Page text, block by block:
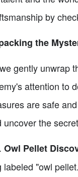
by
the
gently unwrap
attention to
are safe
uncover the
Owl Pellet
labeled "owl